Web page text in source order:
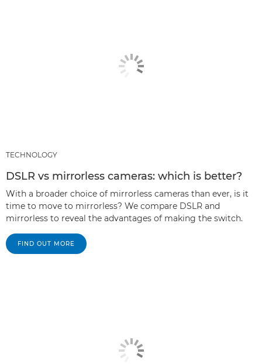
TECHNOLOGY
DSLR vs mirrorless cameras: which is better?
With a broader choice of mirrorless cameras than ever, is it
time to move to mirrorless? We compare DSLR and
mirrorless to reveal the advantages of making the switch.
FIND OUT MORE